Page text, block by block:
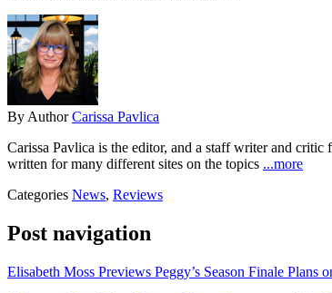
By AuthorCarissa Pavlica
Carissa Pavlica is the editor, and a staff writer and
written for many different sites on the topics ...more
Categories News, Reviews
Post navigation
Elisabeth Moss Previews Peggy’s Season Finale Plans